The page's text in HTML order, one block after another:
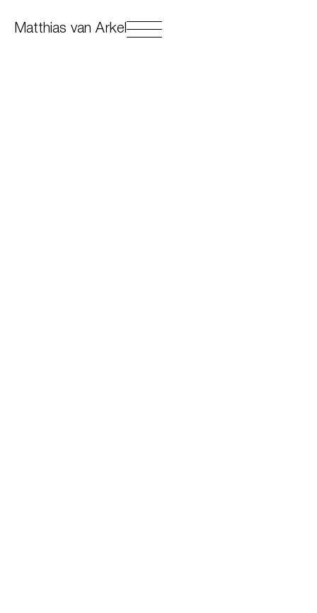
Matthias van Arkel